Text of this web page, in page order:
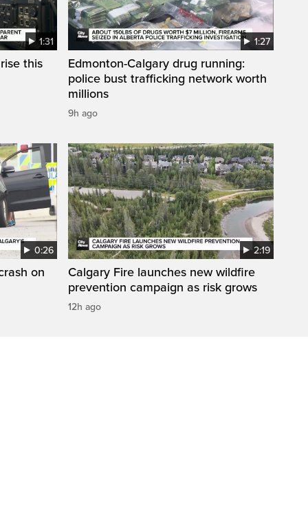
1:31
this
1:27
Edmonton-Calgary drug running:
police bust trafficking network worth
millions
9h ago
0:26
on
2:19
Calgary Fire launches new wildfire
prevention campaign as risk grows
12h ago